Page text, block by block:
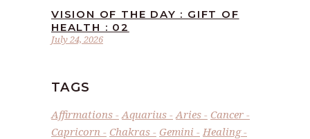
July 24, 2026
VISION OF THE DAY : GIFT OF
HEALTH : 02
TAGS
Affirmations Aquarius Aries
Cancer
Capricorn
Chakras Gemini
Healing